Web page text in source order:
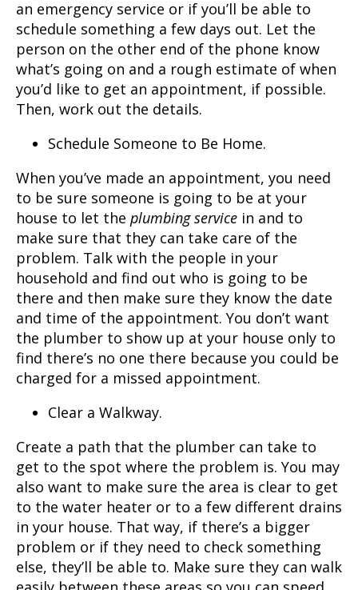
an emergency service or if you’ll be able to
schedule something a few days out. Let the
person on the other end of the phone know
what’s going on and a rough estimate of when
you’d like to get an appointment, if possible.
Then, work out the details.
Schedule Someone to Be Home.
When you’ve made an appointment, you need
to be sure someone is going to be at your
house to let the plumbing service in and to
make sure that they can take care of the
problem. Talk with the people in your
household and find out who is going to be
there and then make sure they know the date
and time of the appointment. You don’t want
the plumber to show up at your house only to
find there’s no one there because you could be
charged for a missed appointment.
Clear a Walkway.
Create a path that the plumber can take to
get to the spot where the problem is. You may
also want to make sure the area is clear to get
to the water heater or to a few different drains
in your house. That way, if there’s a bigger
problem or if they need to check something
else, they’ll be able to. Make sure they can walk